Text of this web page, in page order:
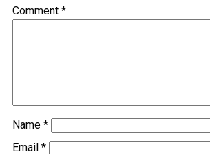
Comment *
Name *
Email *